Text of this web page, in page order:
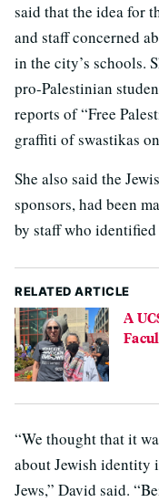
said that the idea for
and staff concerned
in the city’s schools.
pro-Palestinian
reports of “Free
graffiti of swastikas
She also said the
sponsors, had been
by staff who
RELATED ARTICLE
A
“We thought that it
about Jewish identity
Jews,” David said.